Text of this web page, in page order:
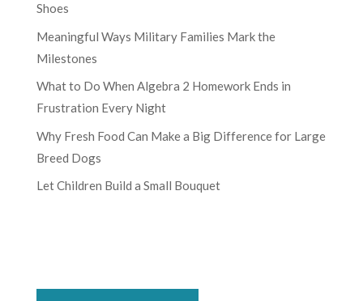
Shoes
Meaningful Ways Military Families Mark the
Milestones
What to Do When Algebra 2 Homework Ends in
Frustration Every Night
Why Fresh Food Can Make a Big Difference for Large
Breed Dogs
Let Children Build a Small Bouquet